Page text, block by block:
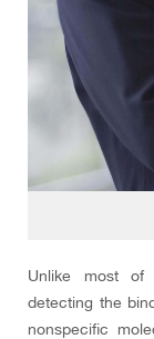
Unlike most of
detecting the
nonspecific